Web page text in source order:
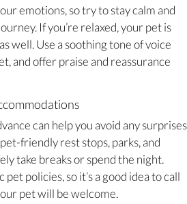
emotions, so try to stay calm and
If you’re relaxed, your pet is
well. Use a soothing tone of voice
and offer praise and reassurance
can help you avoid any surprises
friendly rest stops, parks, and
take breaks or spend the night.
policies, so it’s a good idea to call
pet will be welcome.